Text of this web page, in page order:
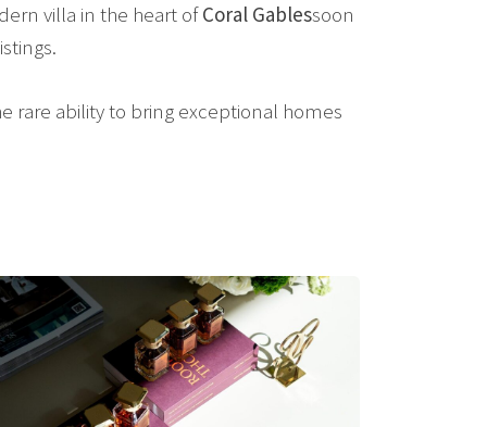
villa in the heart ofCoral Gablessoon
rare ability to bring exceptional homes